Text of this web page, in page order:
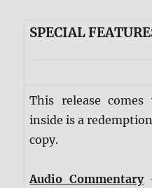
SPECIAL
This release
inside is a
copy.
Audio Commentary